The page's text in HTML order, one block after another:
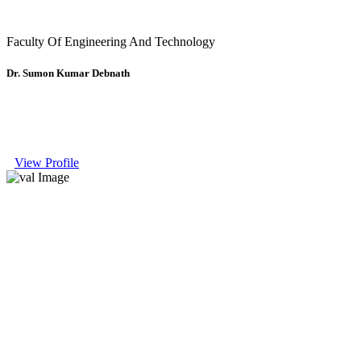
Faculty Of Engineering And Technology
Dr. Sumon Kumar Debnath
View Profile